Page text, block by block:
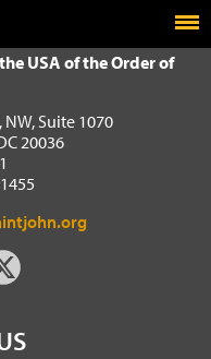
USA of the Order of
NW, Suite 1070
20036